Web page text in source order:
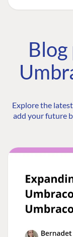
Explore the
add your future